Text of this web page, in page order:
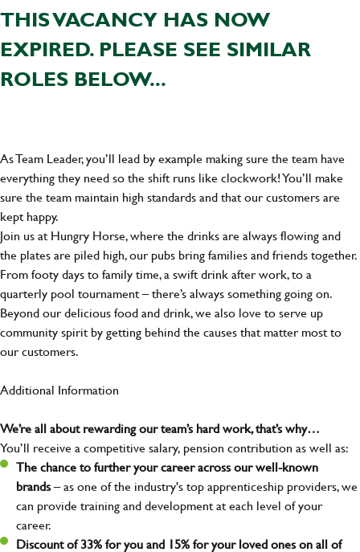
THIS VACANCY HAS NOW
EXPIRED. PLEASE SEE SIMILAR
ROLES BELOW...
As Team Leader, you’ll lead by example making sure the team have
everything they need so the shift runs like clockwork! You’ll make
sure the team maintain high standards and that our customers are
kept happy.
Join us at Hungry Horse, where the drinks are always flowing and
the plates are piled high, our pubs bring families and friends together.
From footy days to family time, a swift drink after work, to a
quarterly pool tournament – there’s always something going on.
Beyond our delicious food and drink, we also love to serve up
community spirit by getting behind the causes that matter most to
our customers.
Additional Information
We’re all about rewarding our team’s hard work, that’s why…
You’ll receive a competitive salary, pension contribution as well as:
The chance to further your career across our well-known
brands– as one of the industry's top apprenticeship providers, we
can provide training and development at each level of your
career.
Discount of 33% for you and 15% for your loved ones on all of